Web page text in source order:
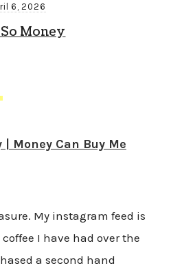
6, 2026
Money
| Money Can Buy Me
My instagram feed is
I have had over the
a second hand